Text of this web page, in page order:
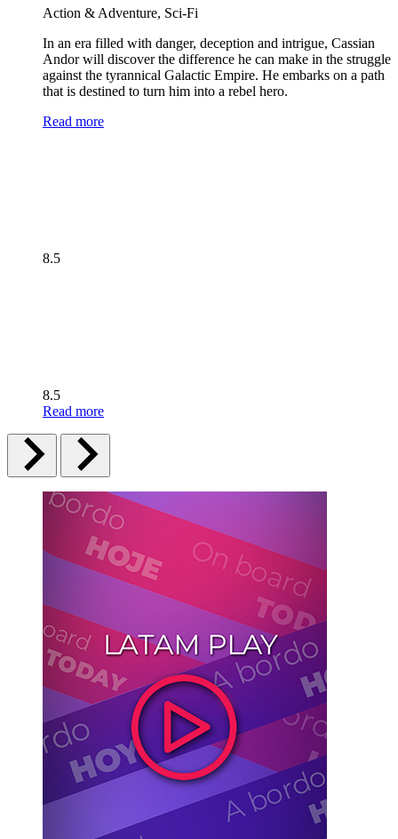
Action & Adventure, Sci-Fi
In an era filled with danger, deception and intrigue, Cassian
Andor will discover the difference he can make in the struggle
against the tyrannical Galactic Empire. He embarks on a path
that is destined to turn him into a rebel hero.
Read more
8.5
8.5
Read more